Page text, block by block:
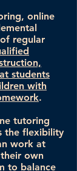
online
regular
students
with
.
tutoring
the flexibility
work at
own
to balance